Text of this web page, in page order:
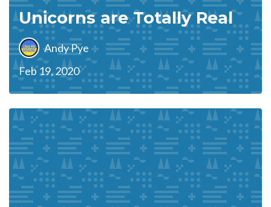
Unicorns are Totally Real
Andy Pye
Feb 19, 2020